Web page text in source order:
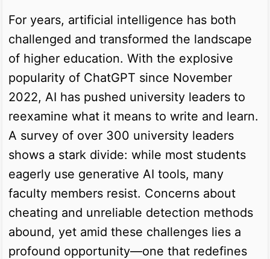
For years, artificial intelligence has both
challenged and transformed the landscape
of higher education. With the explosive
popularity of ChatGPT since November
2022, AI has pushed university leaders to
reexamine what it means to write and learn.
A survey of over 300 university leaders
shows a stark divide: while most students
eagerly use generative AI tools, many
faculty members resist. Concerns about
cheating and unreliable detection methods
abound, yet amid these challenges lies a
profound opportunity—one that redefines